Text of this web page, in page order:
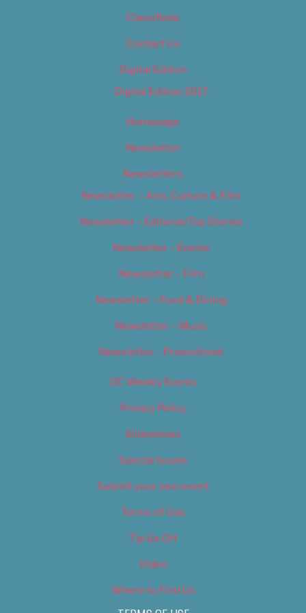
Classifieds
Contact Us
Digital Edition
Digital Edition 2017
Homepage
Newsletter
Newsletters
Newsletter – Arts, Culture & Film
Newsletter – Editorial/Top Stories
Newsletter – Events
Newsletter – Film
Newsletter – Food & Dining
Newsletter – Music
Newsletter – Promotional
OC Weekly Events
Privacy Policy
Slideshows
Special Issues
Submit your own event
Terms of Use
Tip Us Off
Video
Where to Find Us